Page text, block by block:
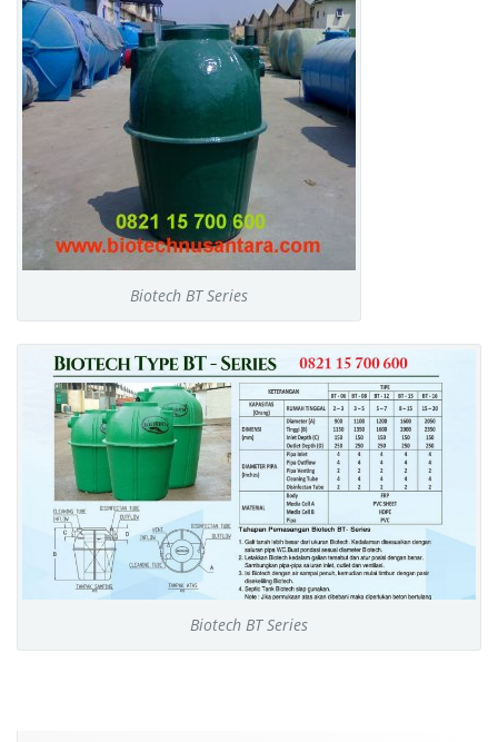
Biotech BT Series
Biotech BT Series